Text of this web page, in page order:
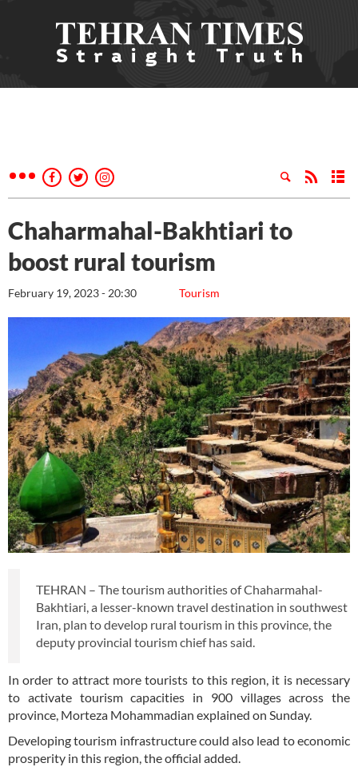
Chaharmahal-Bakhtiari to
boost rural tourism
Tourism
February 19, 2023 - 20:30
TEHRAN – The tourism authorities of Chaharmahal-
Bakhtiari, a lesser-known travel destination in southwest
Iran, plan to develop rural tourism in this province, the
deputy provincial tourism chief has said.
In order to attract more tourists to this region, it is necessary
to activate tourism capacities in 900 villages across the
province, Morteza Mohammadian explained on Sunday.
Developing tourism infrastructure could also lead to economic
prosperity in this region, the official added.